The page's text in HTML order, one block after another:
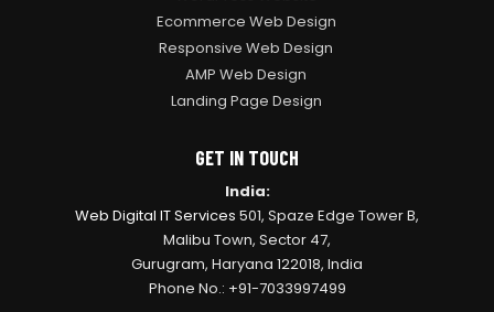
Ecommerce Web Design
Responsive Web Design
AMP Web Design
Landing Page Design
GET IN TOUCH
India:
Web Digital IT Services 501, Spaze Edge Tower B,
Malibu Town, Sector 47,
Gurugram, Haryana 122018, India
Phone No.: +91-7033997499